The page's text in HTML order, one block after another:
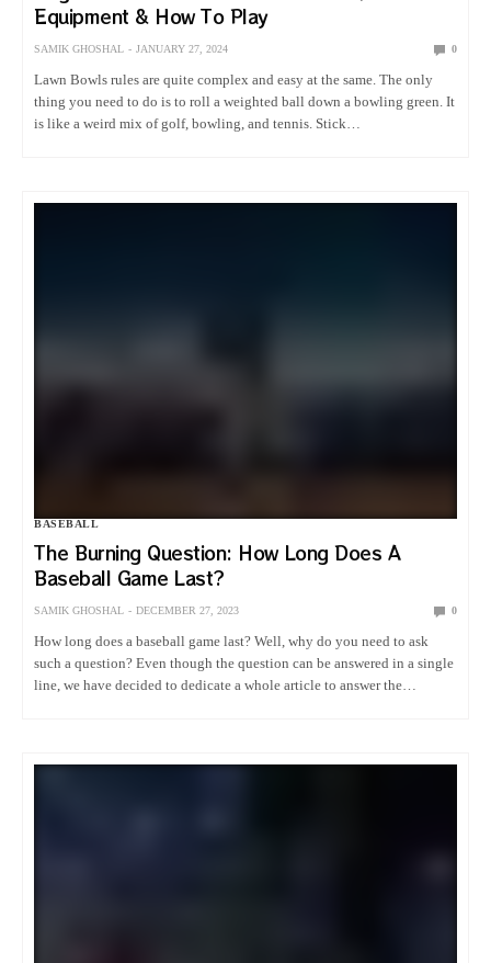
Equipment & How To Play
SAMIK GHOSHAL JANUARY 27, 2024 0
Lawn Bowls rules are quite complex and easy at the same. The only
thing you need to do is to roll a weighted ball down a bowling green. It
is like a weird mix of golf, bowling, and tennis. Stick…
BASEBALL
The Burning Question: How Long Does A
Baseball Game Last?
SAMIK GHOSHAL DECEMBER 27, 2023 0
How long does a baseball game last? Well, why do you need to ask
such a question? Even though the question can be answered in a single
line, we have decided to dedicate a whole article to answer the